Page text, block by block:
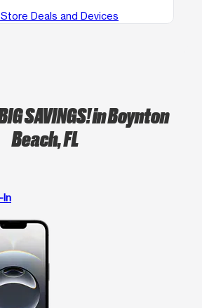
Deals and Devices
SAVINGS!in Boynton
Beach, FL
In